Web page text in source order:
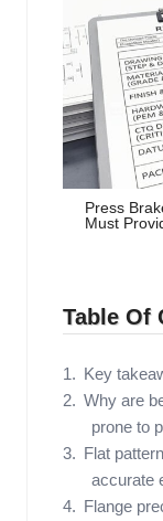
Press
Must
Table Of
Key
Why are
prone to
Flat
accurate
Flange